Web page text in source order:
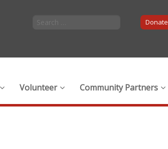
Donate
Volunteer Community Partners